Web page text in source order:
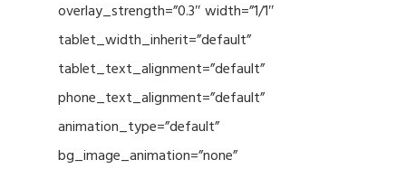
overlay_strength=”0.3″ width=”1/1″
tablet_width_inherit=”default”
tablet_text_alignment=”default”
phone_text_alignment=”default”
animation_type=”default”
bg_image_animation=”none”